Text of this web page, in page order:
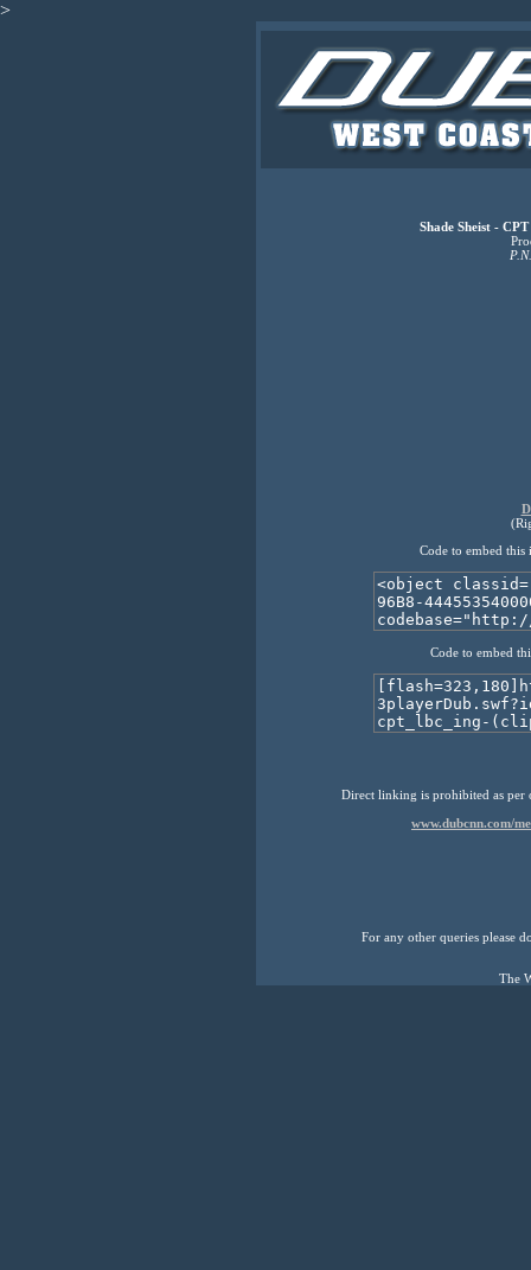
>
Shade Sheist -
Code to embed this
Code to embed
Direct linking is prohibited as
www.dubcnn.com/
For any other queries please
The